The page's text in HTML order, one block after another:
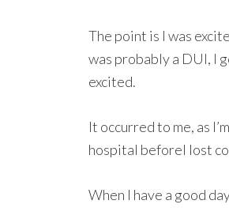
The point is I was
was probably a DUI, I
excited.
It occurred to me, as
hospital beforeI lost
When I have a good